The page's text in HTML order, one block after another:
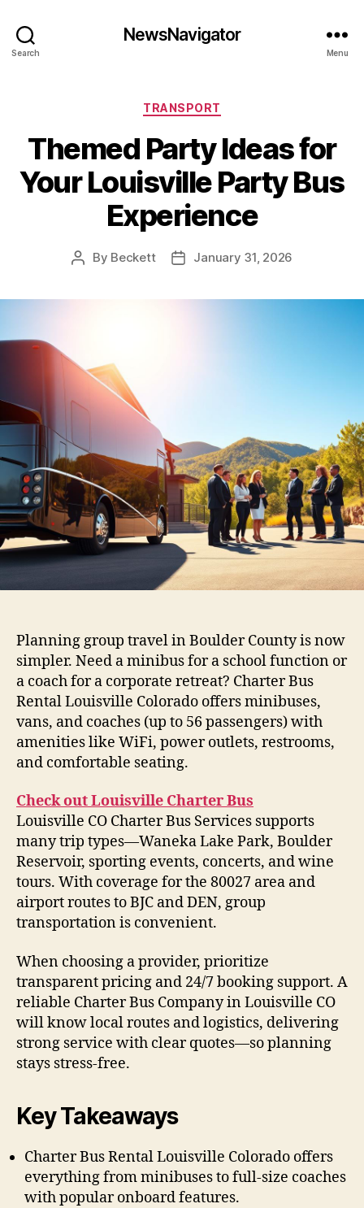
Search
NewsNavigator
Menu
Categories
TRANSPORT
Themed Party Ideas for
Your Louisville Party Bus
Experience
Post
By Beckett
PostJanuary 31, 2026
Planning group travel in Boulder County is now
simpler. Need a minibus for a school function or
a coach for a corporate retreat? Charter Bus
Rental Louisville Colorado offers minibuses,
vans, and coaches (up to 56 passengers) with
amenities like WiFi, power outlets, restrooms,
and comfortable seating.
Check out Louisville Charter Bus
Louisville CO Charter Bus Services supports
many trip types—Waneka Lake Park, Boulder
Reservoir, sporting events, concerts, and wine
tours. With coverage for the 80027 area and
airport routes to BJC and DEN, group
transportation is convenient.
When choosing a provider, prioritize
transparent pricing and 24/7 booking support. A
reliable Charter Bus Company in Louisville CO
will know local routes and logistics, delivering
strong service with clear quotes—so planning
stays stress-free.
Key Takeaways
Charter Bus Rental Louisville Colorado offers
everything from minibuses to full-size coaches
with popular onboard features.